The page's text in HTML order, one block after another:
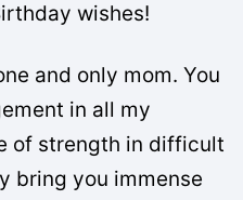
wishes!
and only mom. You
in all my
of strength in difficult
bring you immense